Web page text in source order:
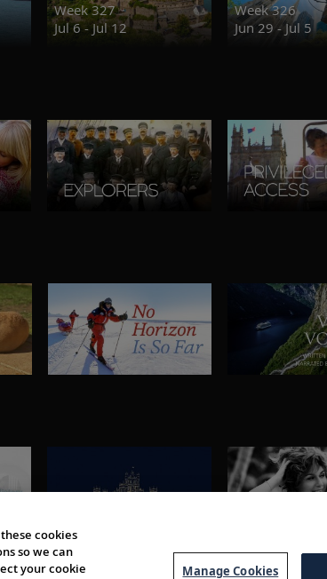
Week 327
Jul 6 - Jul 12
Week 326
Jun 29 - Jul 5
cookies
so we can
your cookie
Manage Cookies